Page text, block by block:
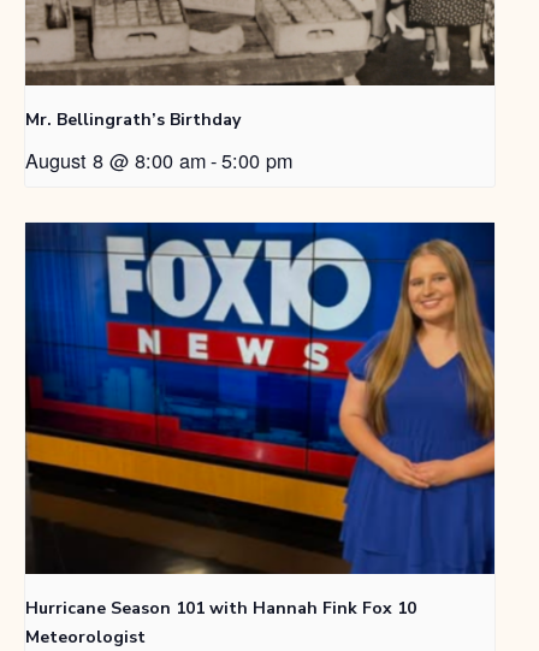
Mr. Bellingrath’s Birthday
August 8 @ 8:00 am-5:00 pm
Hurricane Season 101 with Hannah Fink Fox 10
Meteorologist